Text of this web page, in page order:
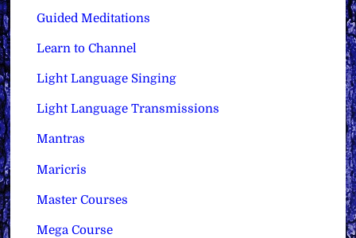
Guided Meditations
Learn to Channel
Light Language Singing
Light Language Transmissions
Mantras
Maricris
Master Courses
Mega Course